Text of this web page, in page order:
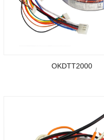
OKDTT2000